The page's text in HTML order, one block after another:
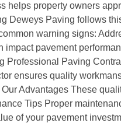
helps property owners
Deweys Paving follows
warning signs:
impact pavement
Professional Paving
ensures quality
Advantages These
Tips Proper
of your pavement